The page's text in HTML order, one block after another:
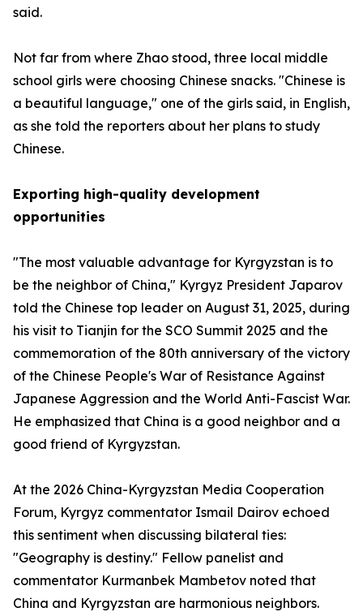
said.
Not far from where Zhao stood, three local middle
school girls were choosing Chinese snacks. "Chinese is
a beautiful language," one of the girls said, in English,
as she told the reporters about her plans to study
Chinese.
Exporting high-quality development
opportunities
"The most valuable advantage for Kyrgyzstan is to
be the neighbor of China," Kyrgyz President Japarov
told the Chinese top leader on August 31, 2025, during
his visit to Tianjin for the SCO Summit 2025 and the
commemoration of the 80th anniversary of the victory
of the Chinese People's War of Resistance Against
Japanese Aggression and the World Anti-Fascist War.
He emphasized that China is a good neighbor and a
good friend of Kyrgyzstan.
At the 2026 China-Kyrgyzstan Media Cooperation
Forum, Kyrgyz commentator Ismail Dairov echoed
this sentiment when discussing bilateral ties:
"Geography is destiny." Fellow panelist and
commentator Kurmanbek Mambetov noted that
China and Kyrgyzstan are harmonious neighbors.